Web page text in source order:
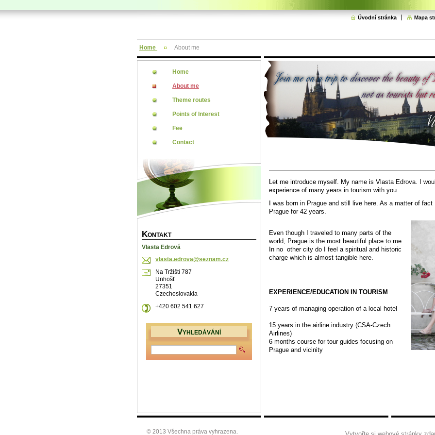
Úvodní stránka Mapa
Home About me
Let me introduce myself. My name is Vlasta Edrova. I
experience of many years in tourism with you.
I was born in Prague and still live here. As a matter of
Prague for 42 years.
Even though I traveled to many parts of the
world, Prague is the most beautiful place to me.
In no other city do I feel a spiritual and historic
charge which is almost tangible here.
EXPERIENCE/EDUCATION IN TOURISM
7 years of managing operation of a local hotel
15 years in the airline industry (CSA-Czech
Airlines)
6 months course for tour guides focusing on
Prague and vicinity
Home
About me
Theme routes
Points of Interest
Fee
Contact
KONTAKT
Vlasta Edrová
vlasta.edrova@seznam.cz
Na Tržišti 787
Unhošť
27351
Czechoslovakia
+420 602 541 627
VYHLEDÁVÁNÍ
© 2013 Všechna práva vyhrazena.